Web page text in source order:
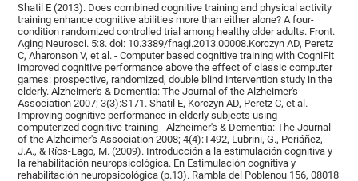
Shatil E (2013). Does combined cognitive training and physical activity
training enhance cognitive abilities more than either alone? A four-
condition randomized controlled trial among healthy older adults. Front.
Aging Neurosci. 5:8. doi: 10.3389/fnagi.2013.00008.Korczyn AD, Peretz
C, Aharonson V, et al. - Computer based cognitive training with CogniFit
improved cognitive performance above the effect of classic computer
games: prospective, randomized, double blind intervention study in the
elderly. Alzheimer's & Dementia: The Journal of the Alzheimer's
Association 2007; 3(3):S171. Shatil E, Korczyn AD, Peretz C, et al. -
Improving cognitive performance in elderly subjects using
computerized cognitive training - Alzheimer's & Dementia: The Journal
of the Alzheimer's Association 2008; 4(4):T492, Lubrini, G., Periáñez,
J.A., & Ríos-Lago, M. (2009). Introducción a la estimulación cognitiva y
la rehabilitación neuropsicológica. En Estimulación cognitiva y
rehabilitación neuropsicológica (p.13). Rambla del Poblenou 156, 08018